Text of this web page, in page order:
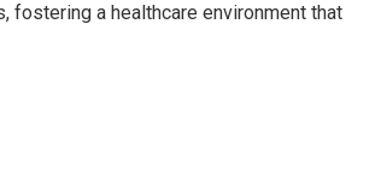
fostering a healthcare environment that